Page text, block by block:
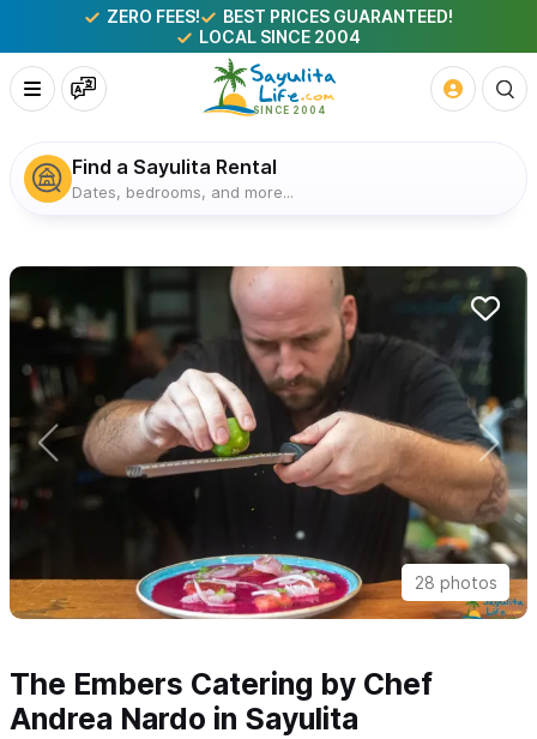
ZERO FEES!
BEST PRICES GUARANTEED!
LOCAL SINCE 2004
Find a Sayulita Rental
Dates, bedrooms, and more...
28 photos
The Embers Catering by Chef
Andrea Nardo in Sayulita